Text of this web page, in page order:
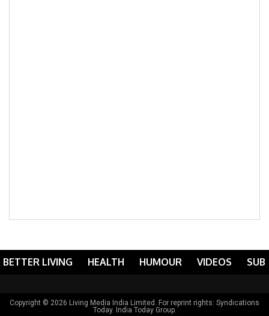
BETTER LIVING HEALTH HUMOUR VIDEOS
Copyright © 2026 Living Media India Limited. For reprint rights: Syndications
Today. India Today Group.